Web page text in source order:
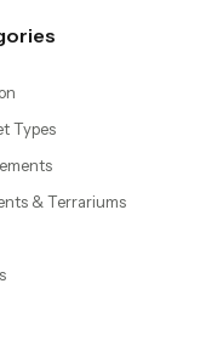
Types
& Terrariums